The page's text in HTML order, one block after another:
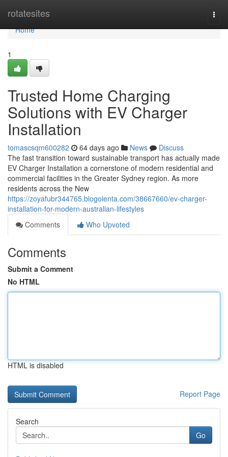
rotatesites
Home
Home
1
Trusted Home Charging
Solutions with EV Charger
Installation
tomascsqm600282 64 days ago News
Discuss
The fast transition toward sustainable transport has actually made
EV Charger Installation a cornerstone of modern residential and
commercial facilities in the Greater Sydney region. As more
residents across the New
https://zoyafubr344765.blogolenta.com/38667660/ev-charger-
installation-for-modern-australian-lifestyles
Comments
Who Upvoted
Comments
Submit a Comment
No HTML
HTML is disabled
Report Page
Search
Go